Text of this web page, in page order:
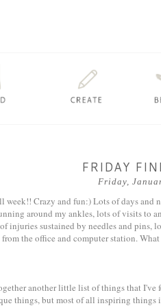
Friday,
FRIDAY
week!! Crazy and fun:) Lots of days
around my ankles, lots of visits to
injuries sustained by needles and pins,
the office and computer station.
another little list of things that
things, but most of all inspiring things